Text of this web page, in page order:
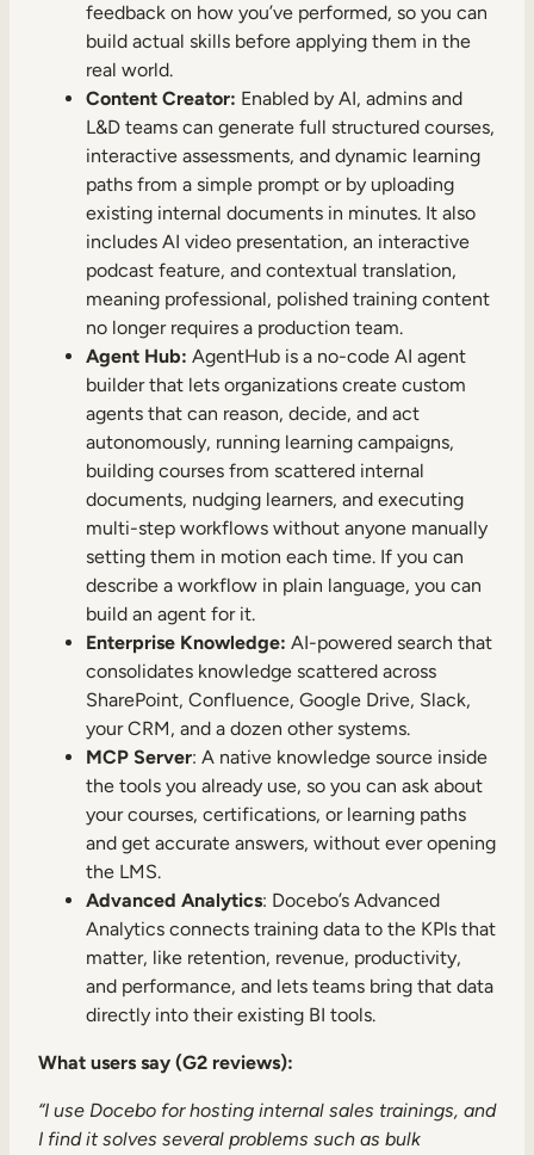
feedback on how you’ve performed, so you can
build actual skills before applying them in the
real world.
Content Creator: Enabled by AI, admins and
L&D teams can generate full structured courses,
interactive assessments, and dynamic learning
paths from a simple prompt or by uploading
existing internal documents in minutes. It also
includes AI video presentation, an interactive
podcast feature, and contextual translation,
meaning professional, polished training content
no longer requires a production team.
Agent Hub: AgentHub is a no-code AI agent
builder that lets organizations create custom
agents that can reason, decide, and act
autonomously, running learning campaigns,
building courses from scattered internal
documents, nudging learners, and executing
multi-step workflows without anyone manually
setting them in motion each time. If you can
describe a workflow in plain language, you can
build an agent for it.
Enterprise Knowledge: AI-powered search that
consolidates knowledge scattered across
SharePoint, Confluence, Google Drive, Slack,
your CRM, and a dozen other systems.
MCP Server: A native knowledge source inside
the tools you already use, so you can ask about
your courses, certifications, or learning paths
and get accurate answers, without ever opening
the LMS.
Advanced Analytics: Docebo’s Advanced
Analytics connects training data to the KPIs that
matter, like retention, revenue, productivity,
and performance, and lets teams bring that data
directly into their existing BI tools.
What users say (G2 reviews):
“I use Docebo for hosting internal sales trainings, and
I find it solves several problems such as bulk